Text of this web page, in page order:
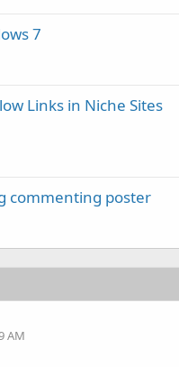
7
Links in Niche Sites
commenting poster
AM